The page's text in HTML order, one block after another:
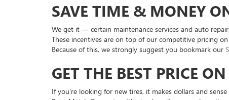
SAVE TIME & MONEY
We get it — certain maintenance services and auto
These incentives are on top of our competitive pricing
Because of this, we strongly suggest you bookmark our
GET THE BEST PRICE
If you're looking for new tires, it makes dollars and